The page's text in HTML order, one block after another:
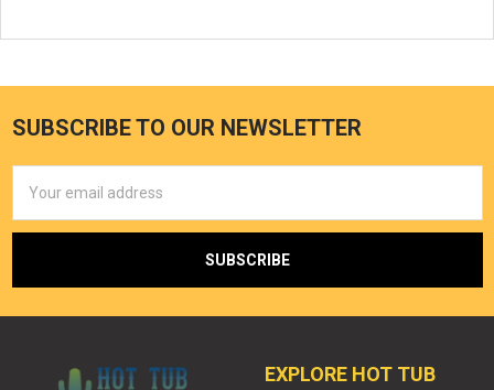
SUBSCRIBE TO OUR NEWSLETTER
Address
EXPLORE HOT TUB